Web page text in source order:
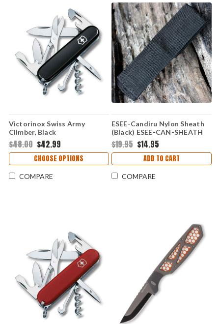
Victorinox Swiss Army
Climber, Black
$48.00 $42.99
CHOOSE OPTIONS
COMPARE
ESEE-Candiru Nylon Sheath
(Black) ESEE-CAN-SHEATH
$19.95 $14.95
ADD TO CART
COMPARE